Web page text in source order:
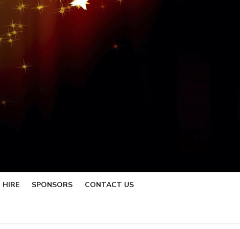
HIRE SPONSORS CONTACT US